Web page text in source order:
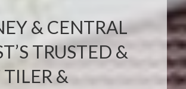
& CENTRAL
TRUSTED &
&